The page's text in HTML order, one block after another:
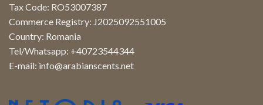
Tax Code: RO53007387
Commerce Registry: J2025092551005
Country: Romania
Tel/Whatsapp: +40723544344
E-mail: info@arabianscents.net